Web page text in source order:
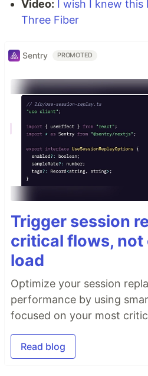
Video: I wish I knew this
Three Fiber
Sentry PROMOTED
Trigger session
critical flows, not
load
Optimize your session
performance by using
focused on your most
Read blog